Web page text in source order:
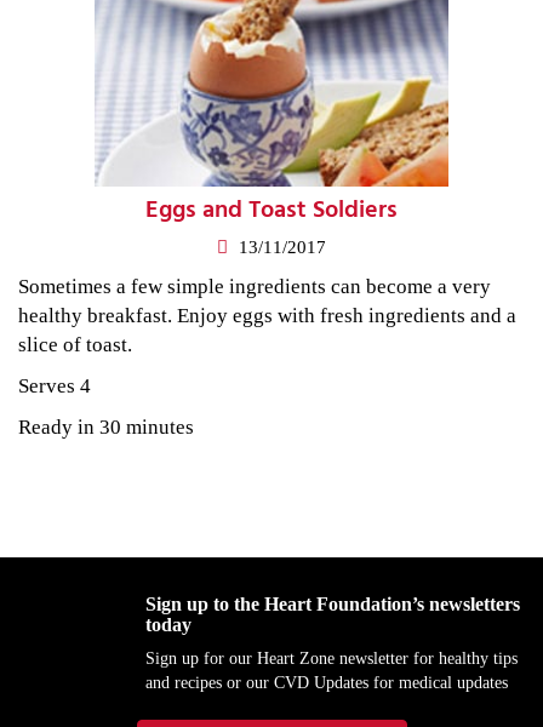
Eggs and Toast Soldiers
13/11/2017
Sometimes a few simple ingredients can become a very
healthy breakfast. Enjoy eggs with fresh ingredients and a
slice of toast.
Serves 4
Ready in 30 minutes
Sign up to the Heart Foundation’s newsletters
today
Sign up for our Heart Zone newsletter for healthy tips
and recipes or our CVD Updates for medical updates